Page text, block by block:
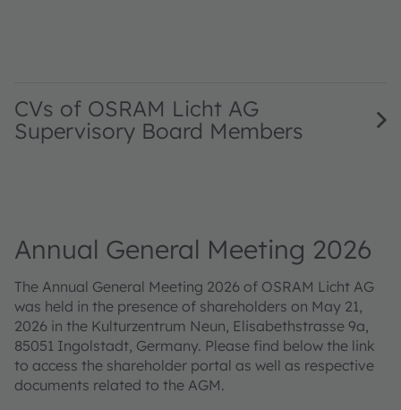
CVs of OSRAM Licht AG
Supervisory Board Members
Annual General Meeting 2026
The Annual General Meeting 2026 of OSRAM Licht AG
was held in the presence of shareholders on May 21,
2026 in the Kulturzentrum Neun, Elisabethstrasse 9a,
85051 Ingolstadt, Germany. Please find below the link
to access the shareholder portal as well as respective
documents related to the AGM.